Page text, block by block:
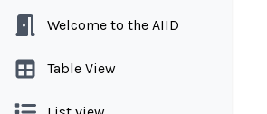
Welcome to the AIID
Table View